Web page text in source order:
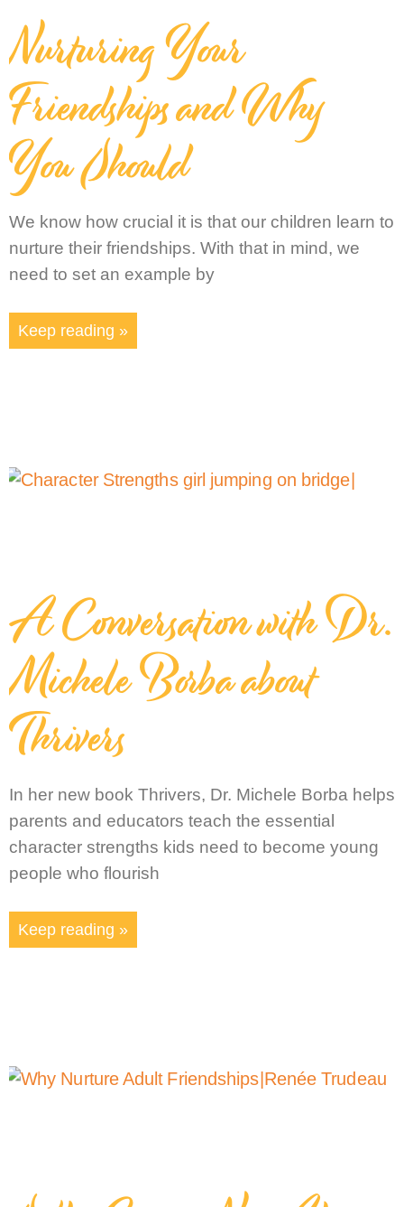
Nurturing Your
Friendships and Why
You Should
We know how crucial it is that our children learn to
nurture their friendships. With that in mind, we
need to set an example by
Keep reading »
A Conversation with Dr.
Michele Borba about
Thrivers
In her new book Thrivers, Dr. Michele Borba helps
parents and educators teach the essential
character strengths kids need to become young
people who flourish
Keep reading »